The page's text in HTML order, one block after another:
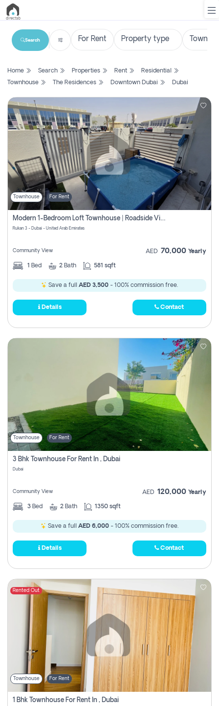
List
Search
Property
New
Projects
Us
Login
Register
Search
Home Search Properties Rent
Residential
Townhouse
The Residences Downtown Dubai Dubai
Townhouse For Rent
Modern 1-Bedroom Loft Townhouse | Roadside View | Rokan,
Rukan 3 - Dubai - United Arab Emirates
Community View AED 70,000 Yearly
1 Bed 2 Bath 581 sqft
Save a full AED 3,500 - 100% commission free.
Details Contact
Townhouse For Rent
3 Bhk Townhouse For Rent In , Dubai
Dubai
Community View AED 120,000 Yearly
3 Bed 2 Bath 1350 sqft
Save a full AED 6,000 - 100% commission free.
Details Contact
Rented Out
Townhouse For Rent
1 Bhk Townhouse For Rent In , Dubai